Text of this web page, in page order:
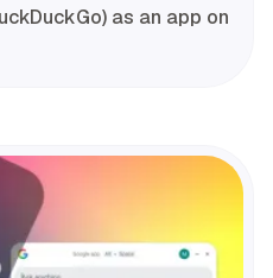
as an app on